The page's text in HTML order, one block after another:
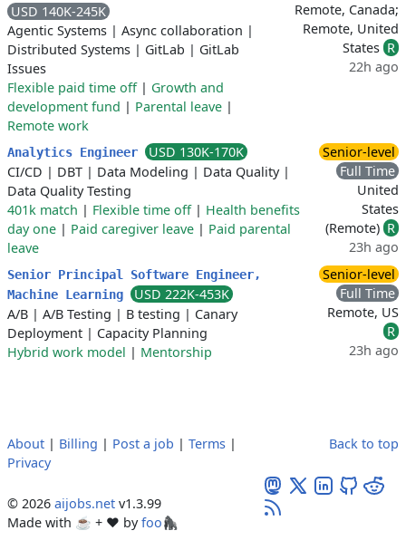
USD 140K-245K
Agentic Systems | Async collaboration |
Distributed Systems | GitLab | GitLab
Issues
Flexible paid time off| Growth and
development fund | Parental leave |
Remote work
Remote, Canada;
Remote, United
States R
22h ago
Analytics Engineer
USD 130K-170K
CI/CD | DBT | Data Modeling | Data Quality|
Data Quality Testing
401k match | Flexible time off| Health benefits
day one | Paid caregiver leave | Paid parental
leave
Senior-level
Full Time
United
States
(Remote) R
23h ago
Senior Principal Software Engineer,
Machine Learning
USD 222K-453K
A/B | A/B Testing | B testing | Canary
Deployment | Capacity Planning
Hybrid work model | Mentorship
Senior-level
Full Time
Remote, US
R
23h ago
About | Billing | Post a job | Terms |
Privacy
© 2026 aijobs.net v1.3.99
Made with ☕ + ♥️ byfoo🦍
Back to top